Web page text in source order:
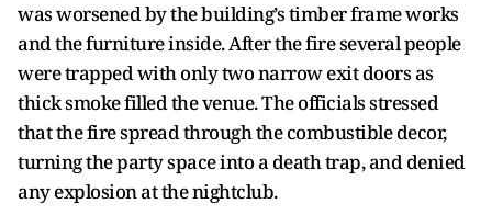
was worsened by the building’s timber frame works
and the furniture inside. After the fire several people
were trapped with only two narrow exit doors as
thick smoke filled the venue. The officials stressed
that the fire spread through the combustible decor,
turning the party space into a death trap, and denied
any explosion at the nightclub.